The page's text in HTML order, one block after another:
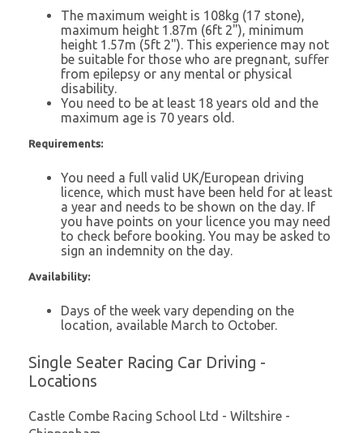
The maximum weight is 108kg (17 stone),
maximum height 1.87m (6ft 2"), minimum
height 1.57m (5ft 2"). This experience may not
be suitable for those who are pregnant, suffer
from epilepsy or any mental or physical
disability.
You need to be at least 18 years old and the
maximum age is 70 years old.
Requirements:
You need a full valid UK/European driving
licence, which must have been held for at least
a year and needs to be shown on the day. If
you have points on your licence you may need
to check before booking. You may be asked to
sign an indemnity on the day.
Availability:
Days of the week vary depending on the
location, available March to October.
Single Seater Racing Car Driving -
Locations
Castle Combe Racing School Ltd - Wiltshire -